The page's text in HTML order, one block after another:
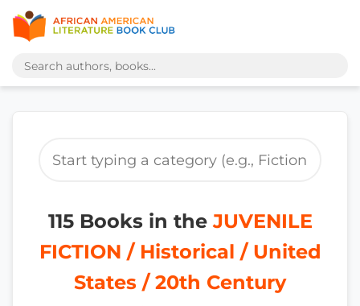
115 Books in theJUVENILE
FICTION / Historical / United
States / 20th Century